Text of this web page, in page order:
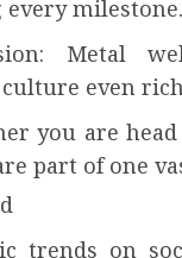
milestone.
Metal
even
you are
part of one
trends on